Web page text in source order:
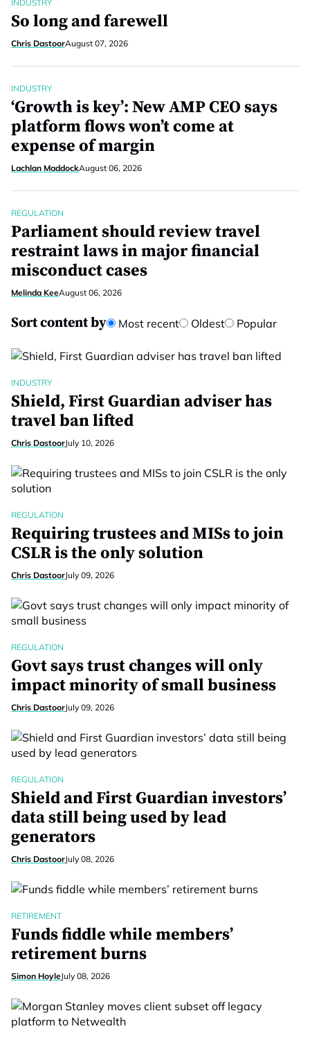
INDUSTRY
So long and farewell
Chris DastoorAugust 07, 2026
INDUSTRY
‘Growth is key’: New AMP CEO says
platform flows won’t come at
expense of margin
Lachlan MaddockAugust 06, 2026
REGULATION
Parliament should review travel
restraint laws in major financial
misconduct cases
Melinda KeeAugust 06, 2026
Sort content by Most recent Oldest Popular
INDUSTRY
Shield, First Guardian adviser has
travel ban lifted
Chris DastoorJuly 10, 2026
REGULATION
Requiring trustees and MISs to join
CSLR is the only solution
Chris DastoorJuly 09, 2026
REGULATION
Govt says trust changes will only
impact minority of small business
Chris DastoorJuly 09, 2026
REGULATION
Shield and First Guardian investors’
data still being used by lead
generators
Chris DastoorJuly 08, 2026
RETIREMENT
Funds fiddle while members’
retirement burns
Simon HoyleJuly 08, 2026